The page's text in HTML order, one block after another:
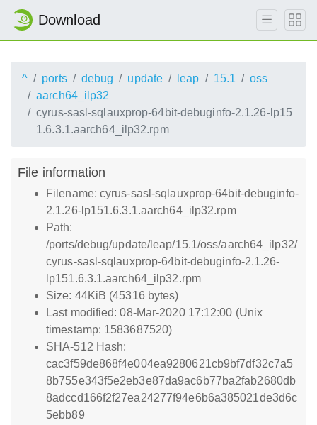
Download
^ ports debug update leap 15.1
oss
aarch64_ilp32
cyrus-sasl-sqlauxprop-64bit-debuginfo-2.1.26-lp15
1.6.3.1.aarch64_ilp32.rpm
File information
Filename: cyrus-sasl-sqlauxprop-64bit-debuginfo-
2.1.26-lp151.6.3.1.aarch64_ilp32.rpm
Path:
/ports/debug/update/leap/15.1/oss/aarch64_ilp32/
cyrus-sasl-sqlauxprop-64bit-debuginfo-2.1.26-
lp151.6.3.1.aarch64_ilp32.rpm
Size: 44KiB (45316 bytes)
Last modified: 08-Mar-2020 17:12:00 (Unix
timestamp: 1583687520)
SHA-512 Hash:
cac3f59de868f4e004ea9280621cb9bf7df32c7a5
8b755e343f5e2eb3e87da9ac6b77ba2fab2680db
8adccd166f2f27ea24277f94e6b6a385021de3d6c
5ebb89